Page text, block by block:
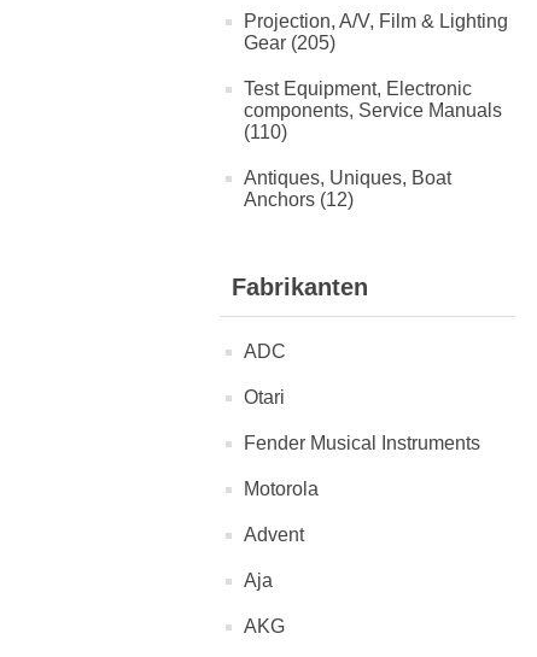
Projection, A/V, Film & Lighting
Gear (205)
Test Equipment, Electronic
components, Service Manuals
(110)
Antiques, Uniques, Boat
Anchors (12)
Fabrikanten
ADC
Otari
Fender Musical Instruments
Motorola
Advent
Aja
AKG